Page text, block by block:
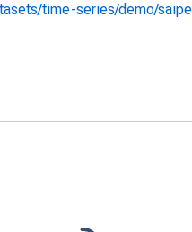
time-series/demo/